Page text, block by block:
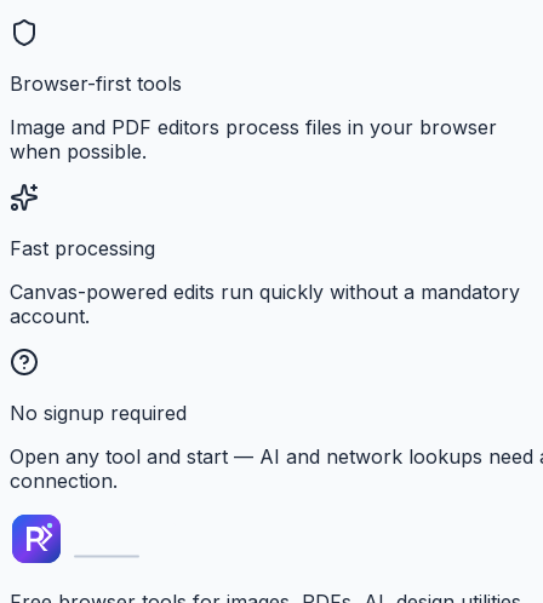
Browser-first tools
Image and PDF editors process files in your browser
when possible.
Fast processing
Canvas-powered edits run quickly without a mandatory
account.
No signup required
Open any tool and start — AI and network lookups need
connection.